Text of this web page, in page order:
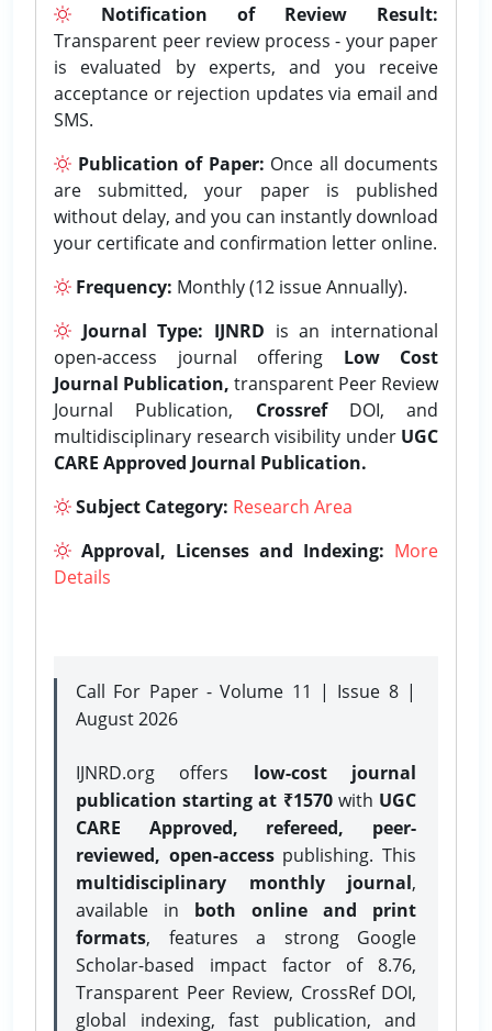
Notification of Review Result:
Transparent peer review process - your paper
is evaluated by experts, and you receive
acceptance or rejection updates via email and
SMS.
Publication of Paper: Once all documents
are submitted, your paper is published
without delay, and you can instantly download
your certificate and confirmation letter online.
Frequency: Monthly (12 issue Annually).
Journal Type: IJNRD is an international
open-access journal offering Low Cost
Journal Publication, transparent Peer Review
Journal Publication, CrossrefDOI, and
multidisciplinary research visibility under UGC
CARE Approved Journal Publication.
Subject Category: Research Area
Approval, Licenses and Indexing: More
Details
Call For Paper - Volume 11 | Issue 8 |
August 2026
IJNRD.org offers low-cost journal
publication starting at ₹1570with UGC
CARE Approved, refereed, peer-
reviewed, open-accesspublishing. This
multidisciplinary monthly journal,
available in both online and print
formats, features a strong Google
Scholar-based impact factor of 8.76,
Transparent Peer Review, CrossRef DOI,
global indexing, fast publication, and